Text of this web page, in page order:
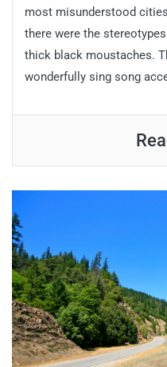
most misunderstood
there were the
thick black moustaches.
wonderfully sing song